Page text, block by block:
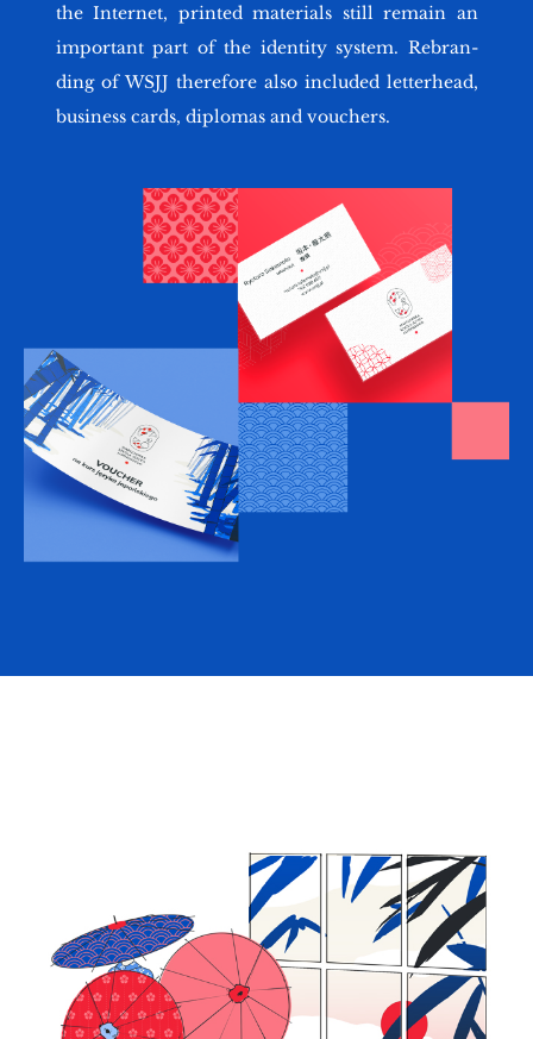
the In­ter­net, prin­ted ma­te­rials still re­ma­in an
im­por­tant part of the iden­ti­ty sys­tem. Re­bran­
ding of WSJJ the­re­fo­re also in­c­lu­ded let­ter­he­ad,
bu­si­ness cards, di­plo­mas and vo­uchers.